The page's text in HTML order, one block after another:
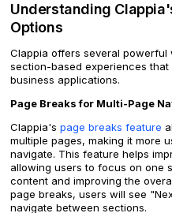
Understanding
Options
Clappia offers several powerful
section-based experiences
business applications.
Page Breaks for Multi-Page
Clappia's page breaks feature
multiple pages, making it more
navigate. This feature helps
allowing users to focus on one
content and improving the
page breaks, users will see
navigate between sections.